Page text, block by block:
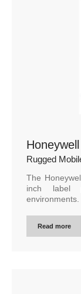
Rugged
The
inch label
environments.
Read more